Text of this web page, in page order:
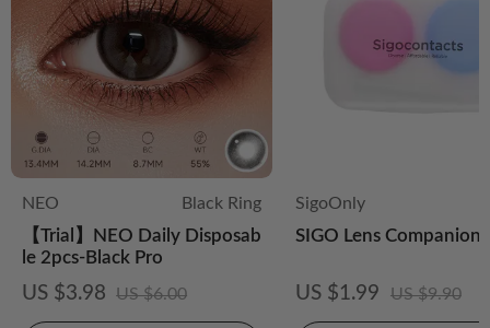
NEO
Black Ring
【Trial】NEO Daily Disposab
le 2pcs-Black Pro
US $3.98 US $6.00
SigoOnly
SIGO Lens Companion
US $1.99 US $9.90